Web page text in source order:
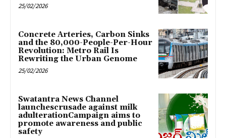
25/02/2026
Concrete Arteries, Carbon Sinks
and the 80,000-People-Per-Hour
Revolution: Metro Rail Is
Rewriting the Urban Genome
25/02/2026
Swatantra News Channel
launchescrusade against milk
adulterationCampaign aims to
promote awareness and public
safety